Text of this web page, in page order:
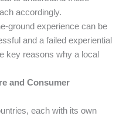
accordingly.
ground experience can be
and a failed experiential
key reasons why a local
and Consumer
each with its own